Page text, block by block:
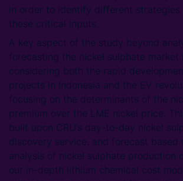
in order to identify different strategies
these critical inputs.
A key aspect of the study beyond
forecasting the nickel sulphate market
considering both the rapid
projects in Indonesia and the EV
focusing on the determinants of the
premium over the LME nickel price.
built upon CRU’s day-to-day nickel
discovery service, and forecast based
analysis of nickel sulphate production
our in-depth lithium chemical cost